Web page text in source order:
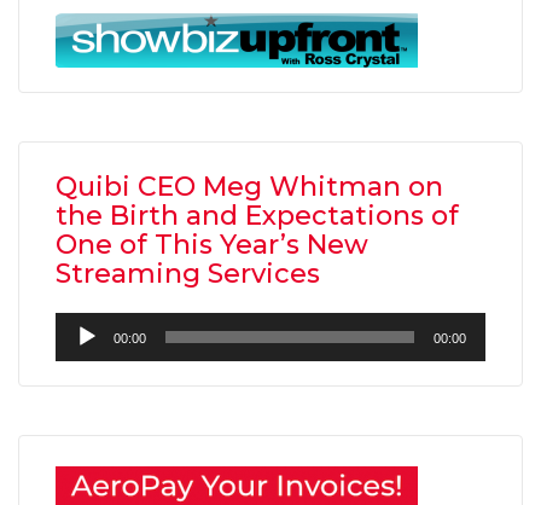
Quibi CEO Meg Whitman on
the Birth and Expectations of
One of This Year’s New
Streaming Services
Audio
Player
00:00 00:00